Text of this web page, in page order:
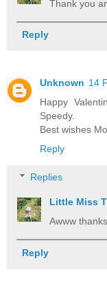
Thank you
Reply
Unknown 14
Happy
Speedy.
Best wishes
Reply
Replies
Little Miss
Awww
Reply